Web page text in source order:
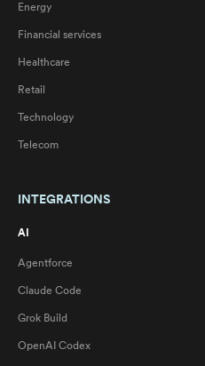
Energy
Financial services
Healthcare
Retail
Technology
Telecom
INTEGRATIONS
AI
Agentforce
Claude Code
Grok Build
OpenAI Codex